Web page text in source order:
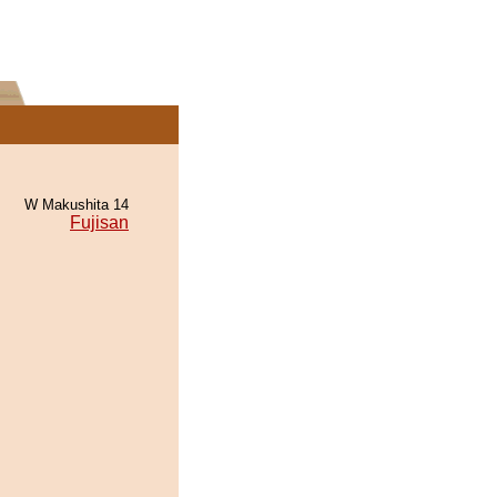
W Makushita 14
Fujisan